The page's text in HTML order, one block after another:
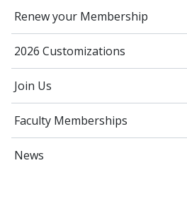
Renew your Membership
2026 Customizations
Join Us
Faculty Memberships
News